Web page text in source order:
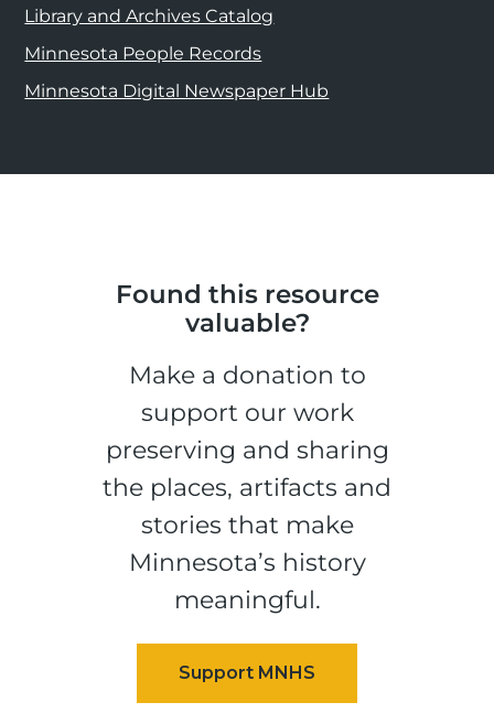
Library and Archives Catalog
Minnesota People Records
Minnesota Digital Newspaper Hub
Found this resource
valuable?
Make a donation to
support our work
preserving and sharing
the places, artifacts and
stories that make
Minnesota’s history
meaningful.